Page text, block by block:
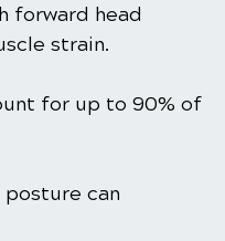
forward head
strain.
for up to 90% of
can